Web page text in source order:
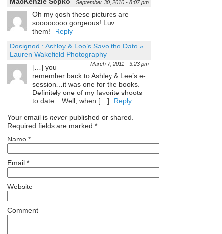
MacKenzie Sopko September 30, 2010 - 8:07 pm
Oh my gosh these pictures are
soooooooo gorgeous! Luv
them!
Reply
Designed : Ashley & Lee’s Save the Date »
Lauren Wakefield Photography
March 7, 2011 - 3:23 pm
[…] you
remember back to Ashley & Lee’s e-
session…it was one for the books.
Definitely one of my favorite shoots
to date. Well, when […]
Reply
Your email is never published or shared.
Required fields are marked *
Name *
Email *
Website
Comment